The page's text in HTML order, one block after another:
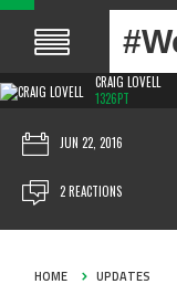
CRAIG LOVELL
1326PT
JUN 22, 2016
2 REACTIONS
HOME UPDATES